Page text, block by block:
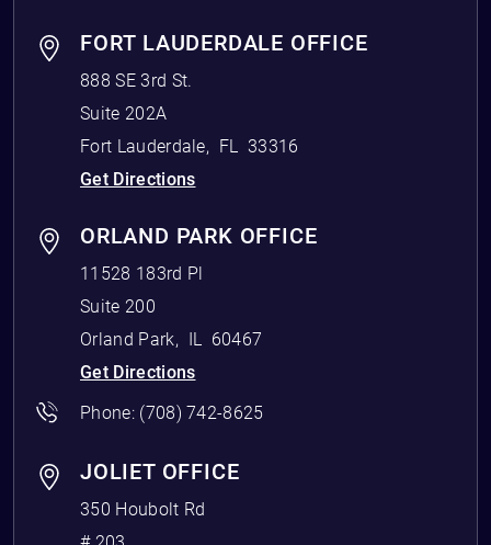
FORT LAUDERDALE OFFICE
888 SE 3rd St.
Suite 202A
Fort Lauderdale, FL
33316
Get Directions
ORLAND PARK OFFICE
11528 183rd Pl
Suite 200
Orland Park, IL
60467
Get Directions
Phone: (708) 742-8625
JOLIET OFFICE
350 Houbolt Rd